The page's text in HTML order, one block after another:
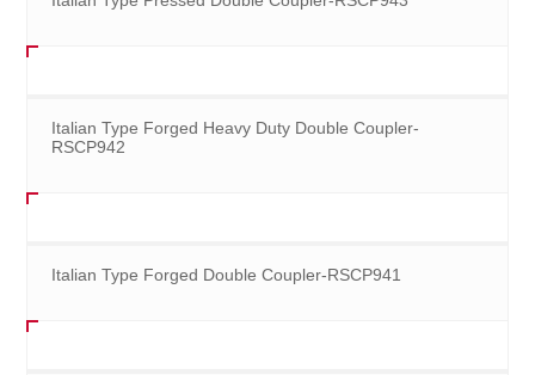
Italian Type Forged Heavy Duty Double Coupler-
RSCP942
Italian Type Forged Double Coupler-RSCP941